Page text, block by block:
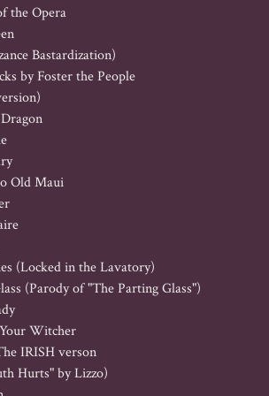
the Opera
Bastardization)
by Foster the People
Old Maui
(Locked in the Lavatory)
(Parody of "The Parting Glass")
Witcher
IRISH verson
Hurts" by Lizzo)